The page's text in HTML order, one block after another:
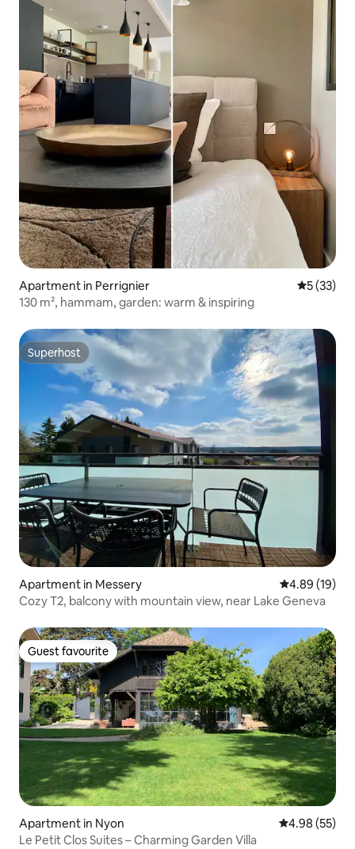
Apartment in Perrignier 5 out of 5
5 (33)
130 m², hammam, garden: warm & inspiring
Superhost
Superhost
Apartment in Messery 4.89 out of 5
4.89 (19)
Cozy T2, balcony with mountain view, near Lake Geneva
Guest favourite
Guest favourite
Apartment in Nyon 4.98 out of 5
4.98 (55)
Le Petit Clos Suites – Charming Garden Villa